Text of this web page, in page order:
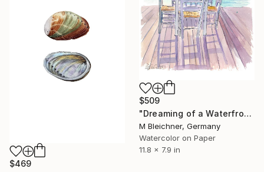
$509
"Dreaming of a Waterfront Restaurant Table with Turquoise Sea" Painting
M Bleichner, Germany
Watercolor on Paper
11.8 x 7.9 in
$469